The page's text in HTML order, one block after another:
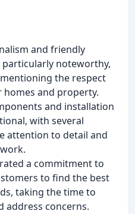
and friendly
noteworthy,
the respect
and property.
and installation
with several
attention to detail and
a commitment to
to find the best
taking the time to
address concerns.